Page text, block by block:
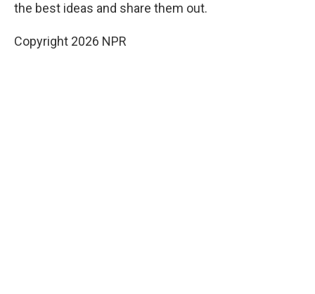
the best ideas and share them out.
Copyright 2026 NPR